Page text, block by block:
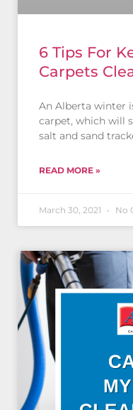
6 Tips For
Carpets
An Alberta winter
carpet, which will
salt and sand
READ MORE »
March 30, 2021 No